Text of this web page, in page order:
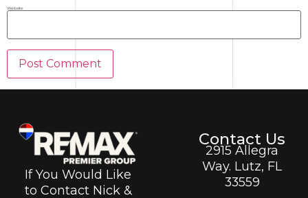
Website
If You Would Like
to Contact Nick &
Contact Us
2915 Allegra
Way. Lutz, FL
33559